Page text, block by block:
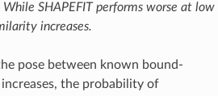
While SHAPEFITperforms worse at low
increases.
pose between known bound-
the probability of